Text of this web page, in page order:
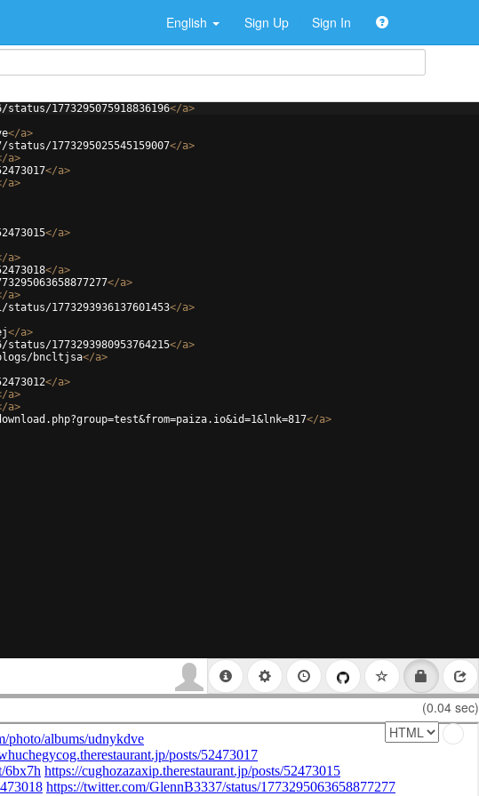
English Sign Up Sign In
1773295075918836196</a>
</a>
1773295025545159007</a>
a>
</a>
a>
</a>
a>
</a>
</a>
a>
1773293936137601453</a>
</a>
1773293980953764215</a>
bncltjsa</a>
</a>
a>
a>
</a>
(0.04 sec)